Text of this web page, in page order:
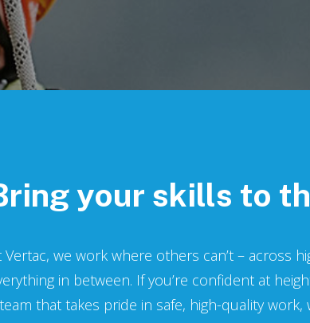
your skills to
Vertac, we work where others can’t – across
in between. If you’re confident at
that takes pride in safe, high-quality work,